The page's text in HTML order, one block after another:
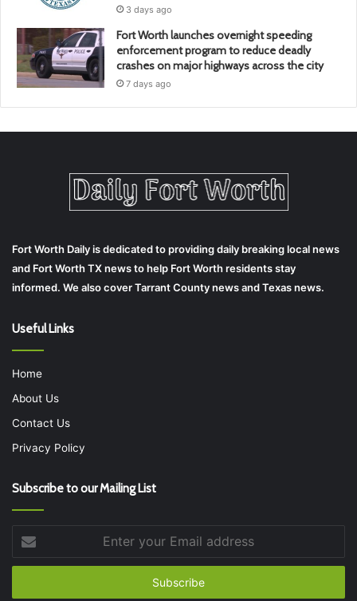
3 days ago
Fort Worth launches overnight speeding
enforcement program to reduce deadly
crashes on major highways across the city
7 days ago
Fort Worth Daily is dedicated to providing daily breaking local news
and Fort Worth TX news to help Fort Worth residents stay
informed. We also cover Tarrant County news and Texas news.
Useful Links
Home
About Us
Contact Us
Privacy Policy
Subscribe to our Mailing List
your
Email